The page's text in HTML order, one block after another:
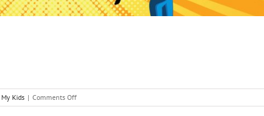
My Kids | Comments Offon
Unsuperwoman